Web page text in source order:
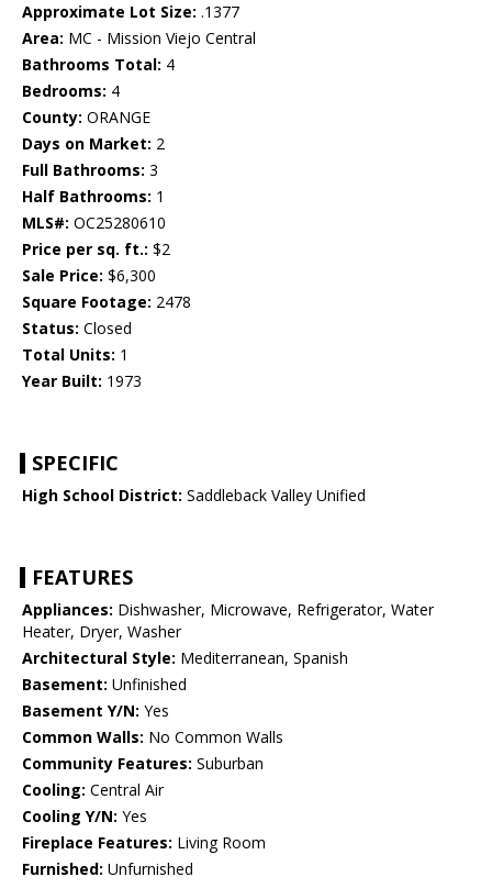
Approximate Lot Size: .1377
Area: MC - Mission Viejo Central
Bathrooms Total: 4
Bedrooms: 4
County: ORANGE
Days on Market: 2
Full Bathrooms: 3
Half Bathrooms: 1
MLS#: OC25280610
Price per sq. ft.: $2
Sale Price: $6,300
Square Footage: 2478
Status: Closed
Total Units: 1
Year Built: 1973
SPECIFIC
High School District: Saddleback Valley Unified
FEATURES
Appliances: Dishwasher, Microwave, Refrigerator, Water
Heater, Dryer, Washer
Architectural Style: Mediterranean, Spanish
Basement: Unfinished
Basement Y/N: Yes
Common Walls: No Common Walls
Community Features: Suburban
Cooling: Central Air
Cooling Y/N: Yes
Fireplace Features: Living Room
Furnished: Unfurnished